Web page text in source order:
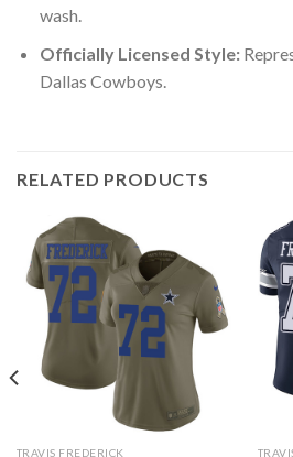
wash.
Officially Licensed Style:
Dallas Cowboys.
RELATED PRODUCTS
TRAVIS FREDERICK